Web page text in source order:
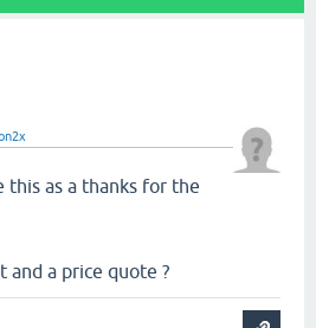
this as a thanks for the
and a price quote ?